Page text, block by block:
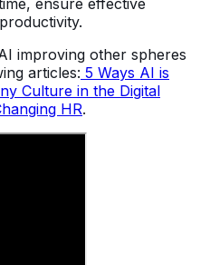
improving other spheres
articles: 5 Ways AI is
Culture in the Digital
HR.